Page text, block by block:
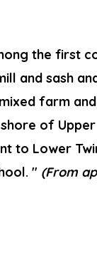
the first
and sash
farm
of Upper
to Lower
" (From